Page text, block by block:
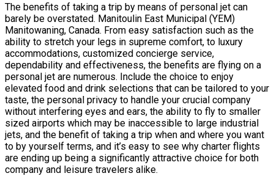
The benefits of taking a trip by means of personal jet can
barely be overstated. Manitoulin East Municipal (YEM)
Manitowaning, Canada. From easy satisfaction such as the
ability to stretch your legs in supreme comfort, to luxury
accommodations, customized concierge service,
dependability and effectiveness, the benefits are flying on a
personal jet are numerous. Include the choice to enjoy
elevated food and drink selections that can be tailored to your
taste, the personal privacy to handle your crucial company
without interfering eyes and ears, the ability to fly to smaller
sized airports which may be inaccessible to large industrial
jets, and the benefit of taking a trip when and where you want
to by yourself terms, and it’s easy to see why charter flights
are ending up being a significantly attractive choice for both
company and leisure travelers alike.